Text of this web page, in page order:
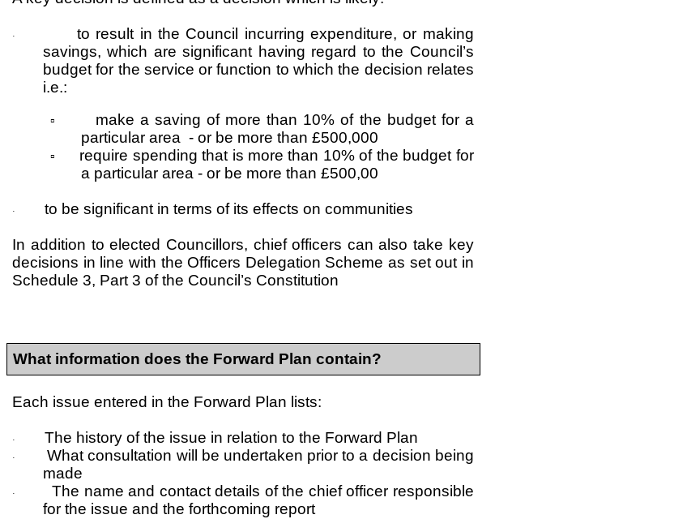
·
to result in the Council incurring expenditure, or making
savings, which are significant having regard to the Council’s
budget for the service or function to which the decision relates
i.e.:
▫
make a saving of more than 10% of the budget for a
particular area - or be more than £500,000
▫
require spending that is more than 10% of the budget for
a particular area - or be more than £500,00
· to be significant in terms of its effects on communities
In addition to elected Councillors, chief officers can also take key
decisions in line with the Officers Delegation Scheme as set out in
Schedule 3, Part 3 of the Council’s Constitution
What information does the Forward Plan contain?
Each issue entered in the Forward Plan lists:
· The history of the issue in relation to the Forward Plan
·
What consultation will be undertaken prior to a decision being
made
·
The name and contact details of the chief officer responsible
for the issue and the forthcoming report